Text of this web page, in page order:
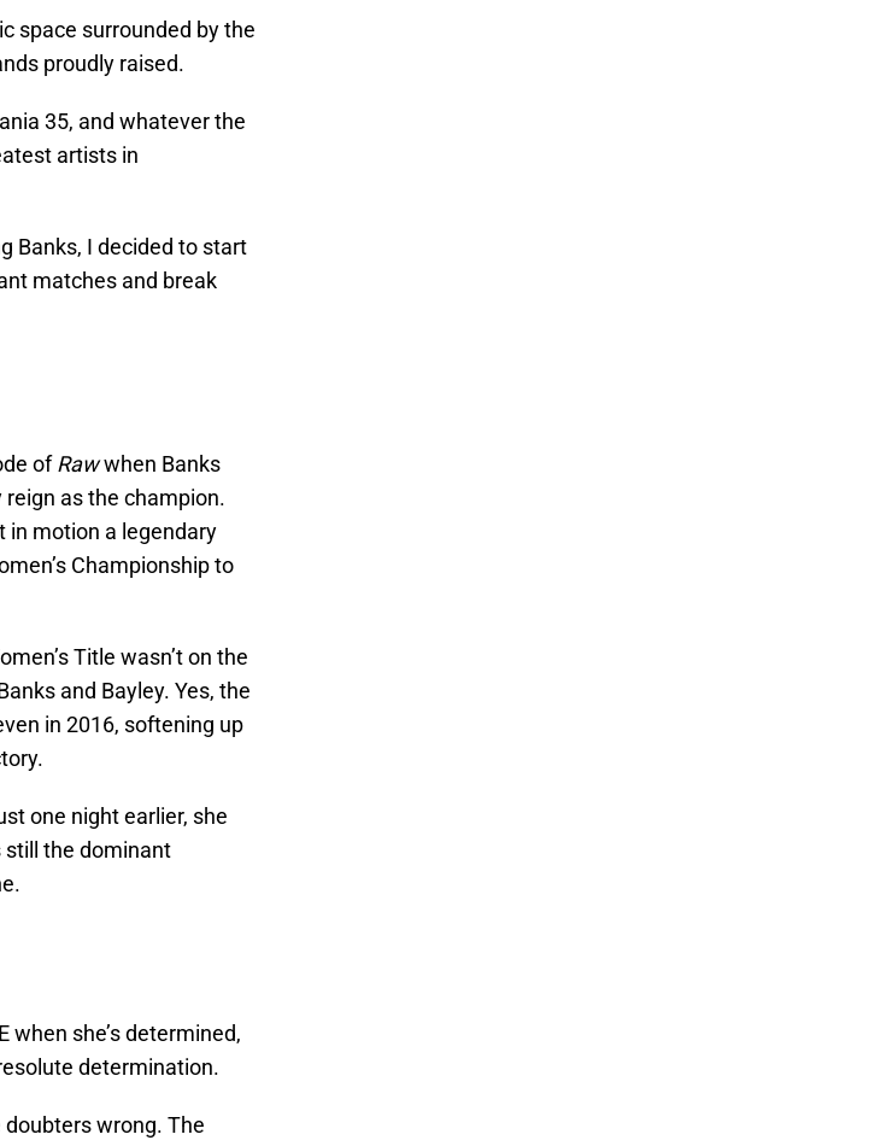
space surrounded by the
proudly raised.
35, and whatever the
artists in
Banks, I decided to start
matches and break
ofRawwhen Banks
reign as the champion.
in motion a legendary
Championship to
Title wasn’t on the
and Bayley. Yes, the
in 2016, softening up
one night earlier, she
still the dominant
when she’s determined,
determination.
wrong. The